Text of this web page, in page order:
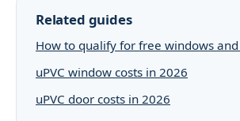
Related guides
How to qualify for free windows
uPVC window costs in 2026
uPVC door costs in 2026